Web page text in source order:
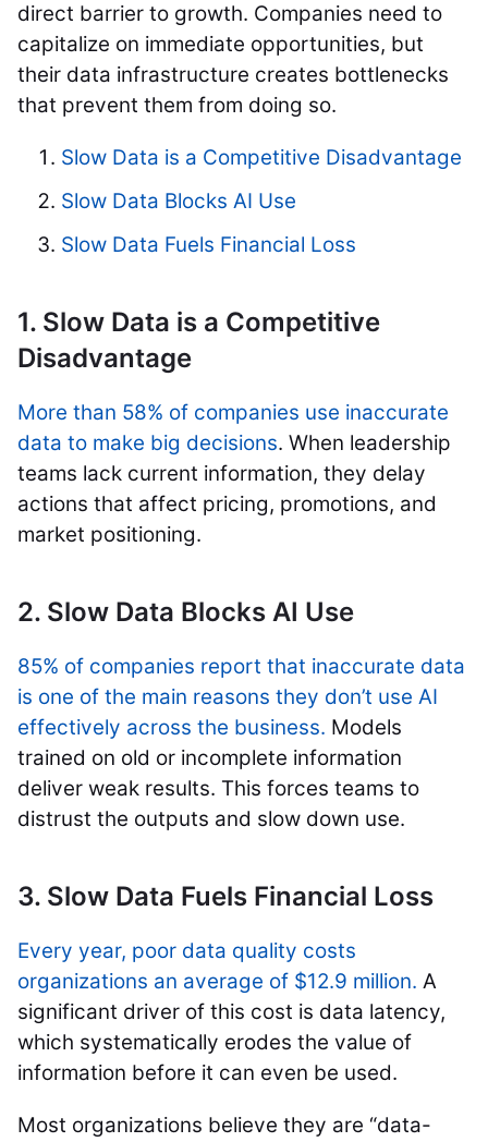
direct barrier to growth. Companies need to
capitalize on immediate opportunities, but
their data infrastructure creates bottlenecks
that prevent them from doing so.
Slow Data is a Competitive Disadvantage
Slow Data Blocks AI Use
Slow Data Fuels Financial Loss
1. Slow Data is a Competitive
Disadvantage
More than 58% of companies use inaccurate
data to make big decisions. When leadership
teams lack current information, they delay
actions that affect pricing, promotions, and
market positioning.
2. Slow Data Blocks AI Use
85% of companies report that inaccurate data
is one of the main reasons they don’t use AI
effectively across the business. Models
trained on old or incomplete information
deliver weak results. This forces teams to
distrust the outputs and slow down use.
3. Slow Data Fuels Financial Loss
Every year, poor data quality costs
organizations an average of $12.9 million. A
significant driver of this cost is data latency,
which systematically erodes the value of
information before it can even be used.
Most organizations believe they are “data-